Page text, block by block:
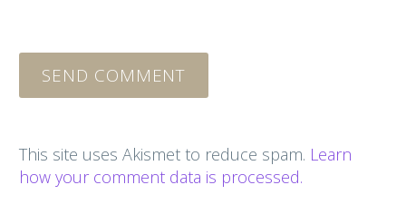
SEND COMMENT
This site uses Akismet to reduce spam. Learn
how your comment data is processed.